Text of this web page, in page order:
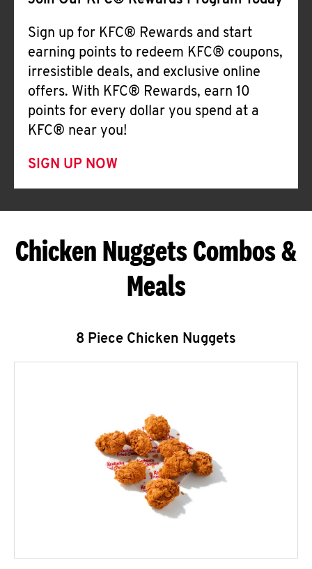
Sign up for KFC® Rewards and start
earning points to redeem KFC® coupons,
irresistible deals, and exclusive online
offers. With KFC® Rewards, earn 10
points for every dollar you spend at a
KFC® near you!
SIGN UP NOW
Chicken Nuggets Combos &
Meals
8 Piece Chicken Nuggets